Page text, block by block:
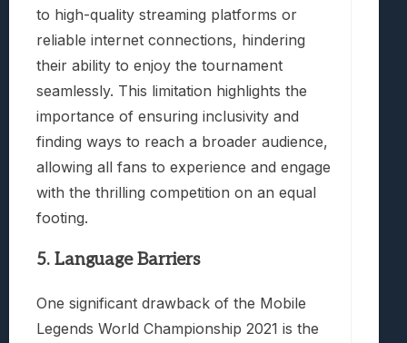
to high-quality streaming platforms or
reliable internet connections, hindering
their ability to enjoy the tournament
seamlessly. This limitation highlights the
importance of ensuring inclusivity and
finding ways to reach a broader audience,
allowing all fans to experience and engage
with the thrilling competition on an equal
footing.
5. Language Barriers
One significant drawback of the Mobile
Legends World Championship 2021 is the